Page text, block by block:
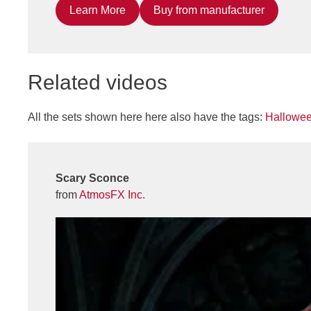
Learn More Buy from manufacturer
Related videos
All the sets shown here here also have the tags:
Scary Sconce
fromAtmosFX Inc.